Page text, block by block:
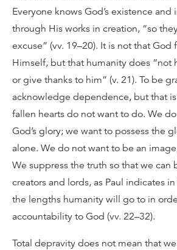
Everyone knows God’s existence
through His works in creation, “so
excuse” (vv. 19–20). It is not that God
Himself, but that humanity does “not
or give thanks to him” (v. 21). To be
acknowledge dependence, but that
fallen hearts do not want to do. We
God’s glory; we want to possess the
alone. We do not want to be an
We suppress the truth so that we can
creators and lords, as Paul indicates
the lengths humanity will go to in
accountability to God (vv. 22–32).
Total depravity does not mean that